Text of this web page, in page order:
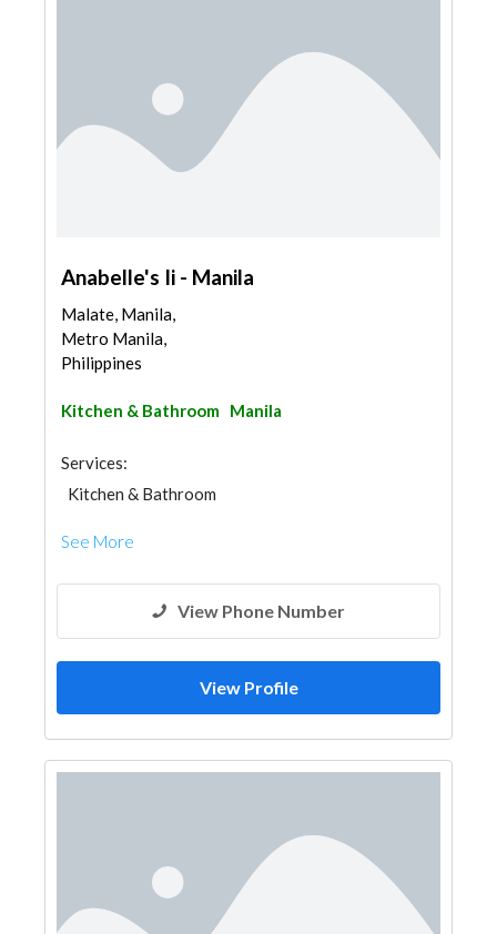
Anabelle's Ii - Manila
Malate, Manila,
Metro Manila,
Philippines
Kitchen & Bathroom Manila
Services:
Kitchen & Bathroom
See More
View Phone Number
View Profile